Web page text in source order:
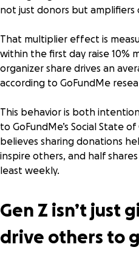
not just donors but amplifiers
That multiplier effect is
within the first day raise 10%
organizer share drives an
according to GoFundMe
This behavior is both
to GoFundMe’s Social State of
believes sharing donations
inspire others, and half
least weekly.
Gen Z isn’t just
drive others to